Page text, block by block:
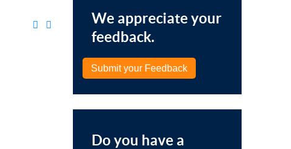
We appreciate your
feedback.
Submit your Feedback
Do you have a